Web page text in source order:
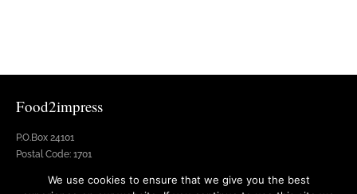
Food2impress
P.O.Box 24101
Postal Code: 1701
We use cookies to ensure that we give you the best